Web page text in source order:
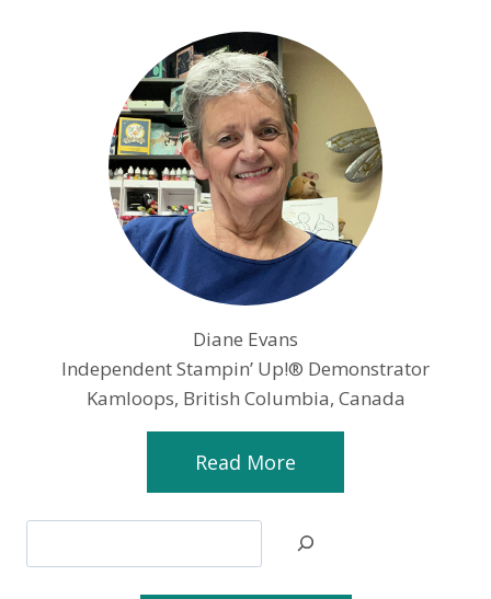
Diane Evans
Independent Stampin’ Up!® Demonstrator
Kamloops, British Columbia, Canada
Read More